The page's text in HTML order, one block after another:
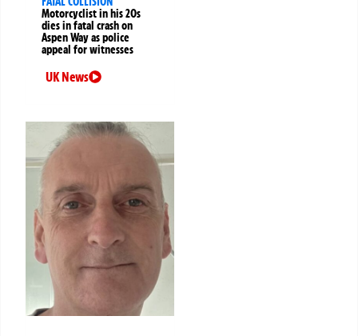
Motorcyclist in his 20s
dies in fatal crash on
Aspen Way as police
appeal for witnesses
UK News